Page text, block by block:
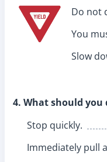
Do not
You
Slow
4. What should you
Stop quickly.
Immediately pull